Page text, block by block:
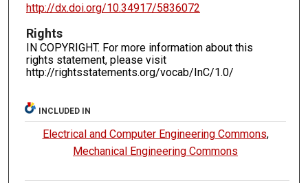
http://dx.doi.org/10.34917/5836072
Rights
IN COPYRIGHT. For more information about this
rights statement, please visit
http://rightsstatements.org/vocab/InC/1.0/
INCLUDED IN
Electrical and Computer Engineering Commons,
Mechanical Engineering Commons